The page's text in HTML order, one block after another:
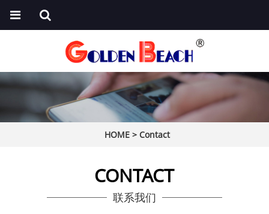
HOME > Contact
CONTACT
联系我们